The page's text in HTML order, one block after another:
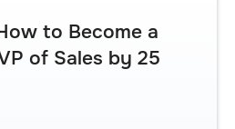
to Become a
of Sales by 25